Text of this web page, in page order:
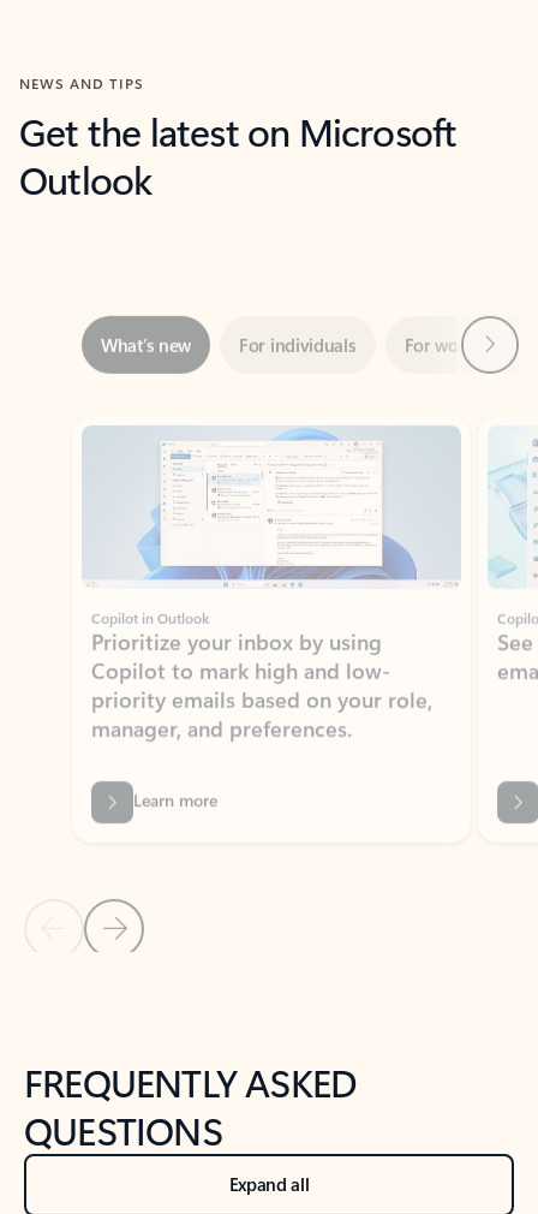
NEWS AND TIPS
Get the latest on Microsoft
Outlook
Showing slide 1 of 3
Copilot in Outlook
Prioritize your inbox by using
Copilot to mark high and low-
priority emails based on your role,
manager, and preferences.
Learn more
Back to NEWS AND TIPS-What's new tab section
FREQUENTLY ASKED
QUESTIONS
Expand all